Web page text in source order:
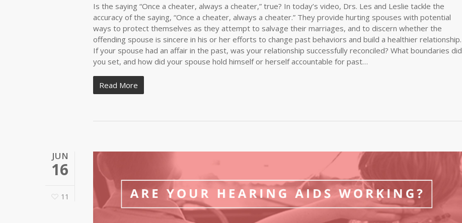
Is the saying “Once a cheater, always a cheater,” true? In today’s video, Drs. Les and Leslie tackle the
accuracy of the saying, “Once a cheater, always a cheater.” They provide hurting spouses with potential
ways to protect themselves as they attempt to salvage their marriages, and to discern whether the
offending spouse is sincere in his or her efforts to change past behaviors and build a healthier relationship.
If your spouse had an affair in the past, was your relationship successfully reconciled? What boundaries did
you set, and how did your spouse hold himself or herself accountable for past…
Read More
JUN
16
11